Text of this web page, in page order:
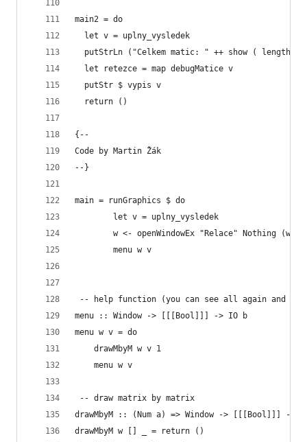
main2 = do
  let v = uplny_vysledek
putStrLn ("Celkem matic: " ++ show ( length
  let retezce = map debugMatice v
  putStr $ vypis v
  return ()
{--
Code by Martin Žák
--}
main = runGraphics $ do
w <- openWindowEx "Relace" Nothing
		menu w v
-- help function (you can see all again and
menu :: Window -> [[[Bool]]] -> IO b
menu w v = do
	menu w v
-- draw matrix by matrix
drawMbyM :: (Num a) => Window -> [[[Bool]]] ->
drawMbyM w [] _ = return ()